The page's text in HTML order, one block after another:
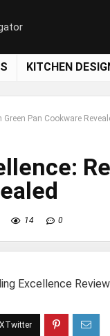
KITCHEN
Pan Cookware
14 0